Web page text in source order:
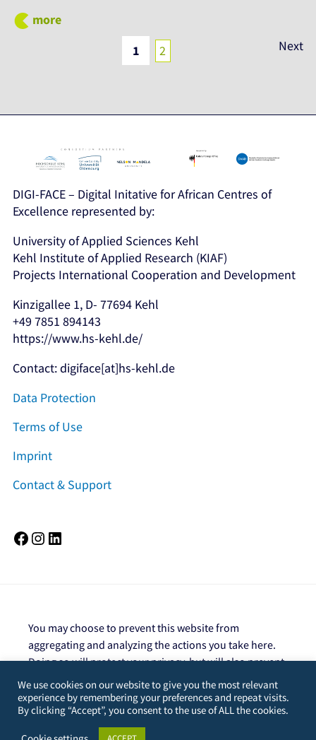
more
1 2 Next
DIGI-FACE – Digital Initative for African Centres of
Excellence represented by:
University of Applied Sciences Kehl
Kehl Institute of Applied Research (KIAF)
Projects International Cooperation and Development
Kinzigallee 1, D- 77694 Kehl
+49 7851 894143
https://www.hs-kehl.de/
Contact: digiface[at]hs-kehl.de
Data Protection
Terms of Use
Imprint
Contact & Support
Facebook Instagram
You may choose to prevent this website from
aggregating and analyzing the actions you take here.
Doing so will protect your privacy, but will also prevent
the owner from learning from your actions and
creating a better experience for you and other users.
You are not opted out. Uncheck this box to opt-
out.
We use cookies on our website to give you the most relevant
experience by remembering your preferences and repeat visits.
By clicking “Accept”, you consent to the use of ALL the cookies.